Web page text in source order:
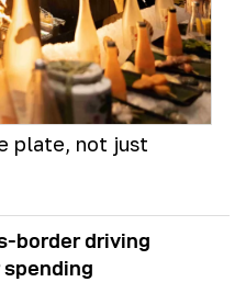
plate, not just
border driving